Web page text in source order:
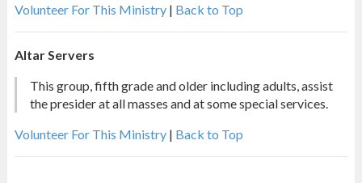
Volunteer For This Ministry| Back to Top
Altar Servers
This group, fifth grade and older including adults, assist
the presider at all masses and at some special services.
Volunteer For This Ministry| Back to Top